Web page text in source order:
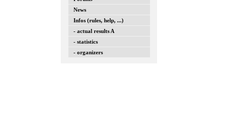
News
Infos (rules, help, ...)
- actual results A
- statistics
- organizers